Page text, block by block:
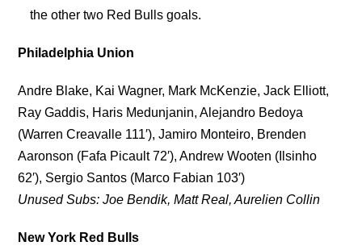
the other two Red Bulls goals.
Philadelphia Union
Andre Blake, Kai Wagner, Mark McKenzie, Jack Elliott,
Ray Gaddis, Haris Medunjanin, Alejandro Bedoya
(Warren Creavalle 111′), Jamiro Monteiro, Brenden
Aaronson (Fafa Picault 72′), Andrew Wooten (Ilsinho
62′), Sergio Santos (Marco Fabian 103′)
Unused Subs: Joe Bendik, Matt Real, Aurelien Collin
New York Red Bulls